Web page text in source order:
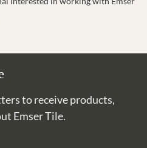
to receive products,
Emser Tile.